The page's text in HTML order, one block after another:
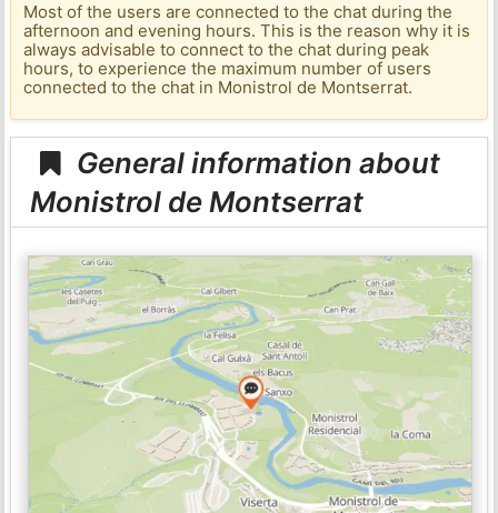
Most of the users are connected to the chat during the
afternoon and evening hours. This is the reason why it is
always advisable to connect to the chat during peak
hours, to experience the maximum number of users
connected to the chat in Monistrol de Montserrat.
General information about
Monistrol de Montserrat